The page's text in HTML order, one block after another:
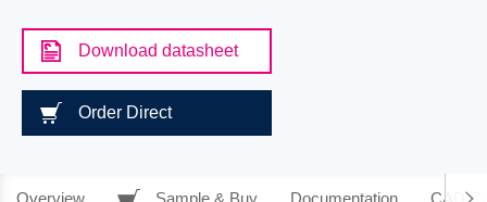
Download datasheet
Order Direct
Overview Sample & Buy Documentation CAD